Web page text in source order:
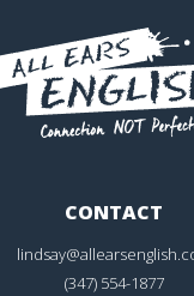
CONTACT
(347) 554-1877